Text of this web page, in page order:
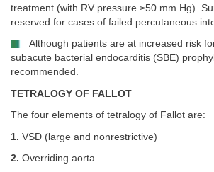
treatment (with RV pressure ≥50 mm Hg).
reserved for cases of failed percutaneous
Although patients are at increased risk
subacute bacterial endocarditis (SBE)
recommended.
TETRALOGY OF FALLOT
The four elements of tetralogy of Fallot are:
1. VSD (large and nonrestrictive)
2. Overriding aorta